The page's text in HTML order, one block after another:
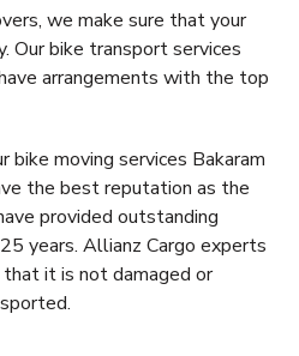
we make sure that your
Our bike transport services
arrangements with the top
bike moving services Bakaram
the best reputation as the
provided outstanding
years. Allianz Cargo experts
it is not damaged or